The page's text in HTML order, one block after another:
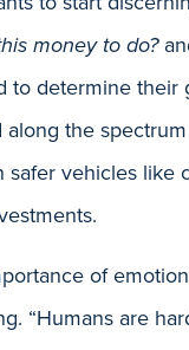
money to do?
to determine
the
vehicles like
of
“Humans are